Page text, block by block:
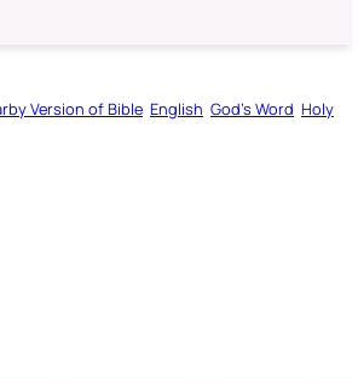
Version of Bible English God’s Word Holy